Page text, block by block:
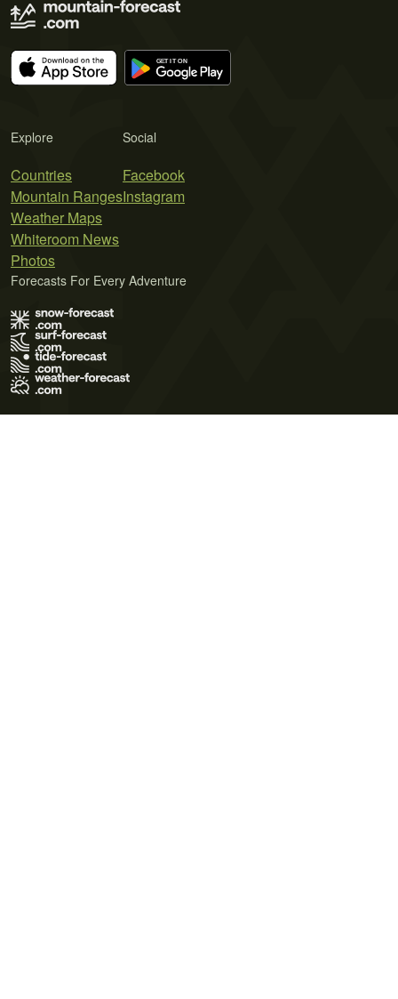
Explore
Countries
Mountain Ranges
Weather Maps
Whiteroom News
Photos
Social
Facebook
Instagram
Forecasts For Every Adventure